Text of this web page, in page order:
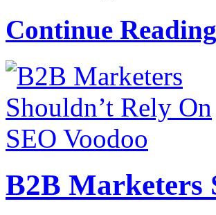
Continue Reading
B2B Marketers